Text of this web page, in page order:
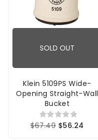
SOLD OUT
Klein 5109PS Wide-
Opening Straight-Wall
Bucket
$67.49 $56.24